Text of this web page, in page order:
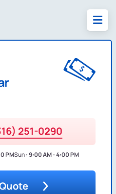
251-0290
PMSun :9:00 AM - 4:00 PM